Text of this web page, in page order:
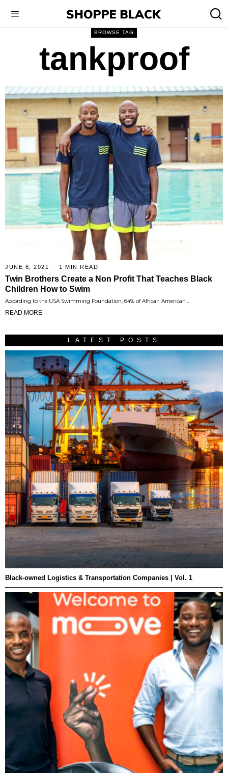
BROWSE TAG
tankproof
JUNE 8, 2021 1 MIN READ
Twin Brothers Create a Non Profit That Teaches Black
Children How to Swim
According to the USA Swimming Foundation, 64% of African American…
READ MORE
LATEST POSTS
Black-owned Logistics & Transportation Companies | Vol. 1